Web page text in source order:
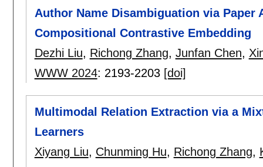
Author Name Disambiguation via Paper
Compositional Contrastive Embedding
Dezhi Liu, Richong Zhang, Junfan Chen,
WWW 2024: 2193-2203 [doi]
Multimodal Relation Extraction via a
Learners
Xiyang Liu, Chunming Hu, Richong Zhang,